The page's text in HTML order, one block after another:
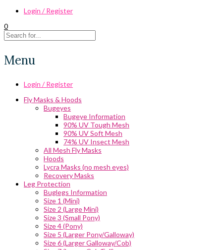
Login / Register
0
Menu
Login / Register
Fly Masks & Hoods
Bugeyes
Bugeye Information
90% UV Tough Mesh
90% UV Soft Mesh
74% UV Insect Mesh
All Mesh Fly Masks
Hoods
Lycra Masks (no mesh eyes)
Recovery Masks
Leg Protection
Buglegs Information
Size 1 (Mini)
Size 2 (Large Mini)
Size 3 (Small Pony)
Size 4 (Pony)
Size 5 (Larger Pony/Galloway)
Size 6 (Larger Galloway/Cob)